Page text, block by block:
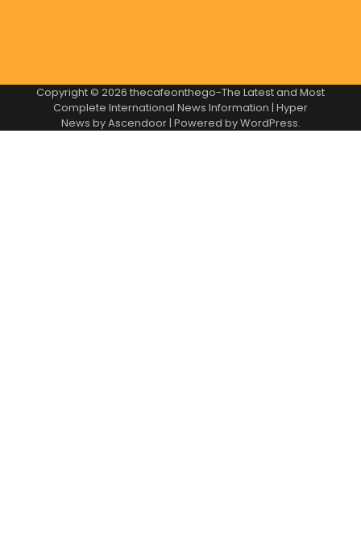
Copyright © 2026 thecafeonthego-The Latest and Most
Complete International News Information | Hyper
News byAscendoor| Powered byWordPress.